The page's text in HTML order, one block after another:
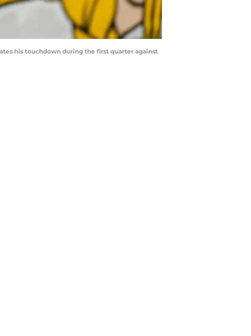
his touchdown during the first quarter against